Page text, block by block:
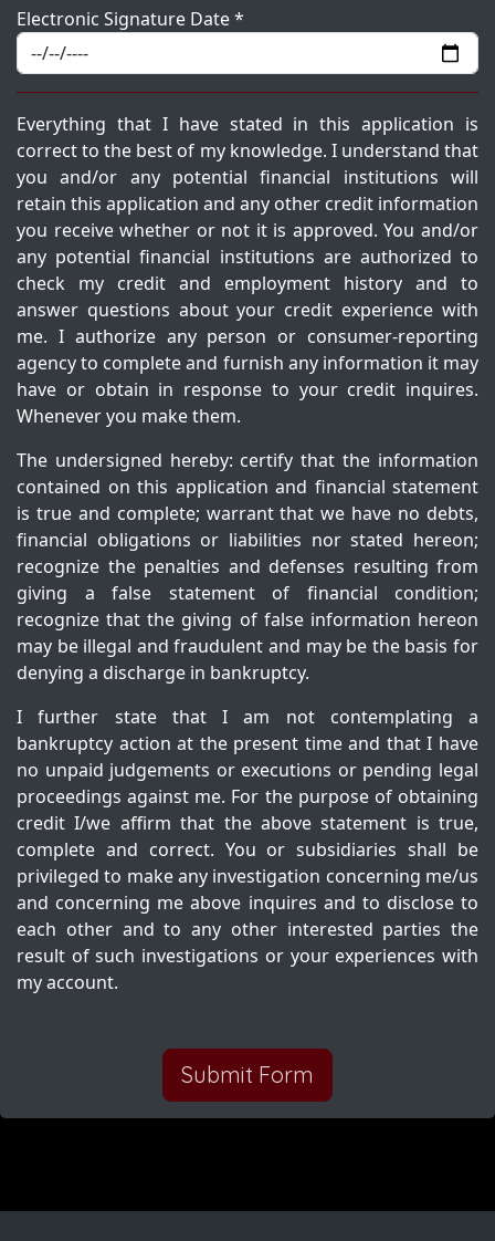
Electronic Signature Date *
Everything that I have stated in this application is
correct to the best of my knowledge. I understand that
you and/or any potential financial institutions will
retain this application and any other credit information
you receive whether or not it is approved. You and/or
any potential financial institutions are authorized to
check my credit and employment history and to
answer questions about your credit experience with
me. I authorize any person or consumer-reporting
agency to complete and furnish any information it may
have or obtain in response to your credit inquires.
Whenever you make them.
The undersigned hereby: certify that the information
contained on this application and financial statement
is true and complete; warrant that we have no debts,
financial obligations or liabilities nor stated hereon;
recognize the penalties and defenses resulting from
giving a false statement of financial condition;
recognize that the giving of false information hereon
may be illegal and fraudulent and may be the basis for
denying a discharge in bankruptcy.
I further state that I am not contemplating a
bankruptcy action at the present time and that I have
no unpaid judgements or executions or pending legal
proceedings against me. For the purpose of obtaining
credit I/we affirm that the above statement is true,
complete and correct. You or subsidiaries shall be
privileged to make any investigation concerning me/us
and concerning me above inquires and to disclose to
each other and to any other interested parties the
result of such investigations or your experiences with
my account.
Submit Form